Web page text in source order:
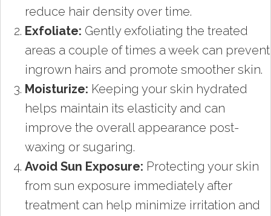
reduce hair density over time.
Exfoliate: Gently exfoliating the treated
areas a couple of times a week can prevent
ingrown hairs and promote smoother skin.
Moisturize: Keeping your skin hydrated
helps maintain its elasticity and can
improve the overall appearance post-
waxing or sugaring.
Avoid Sun Exposure: Protecting your skin
from sun exposure immediately after
treatment can help minimize irritation and